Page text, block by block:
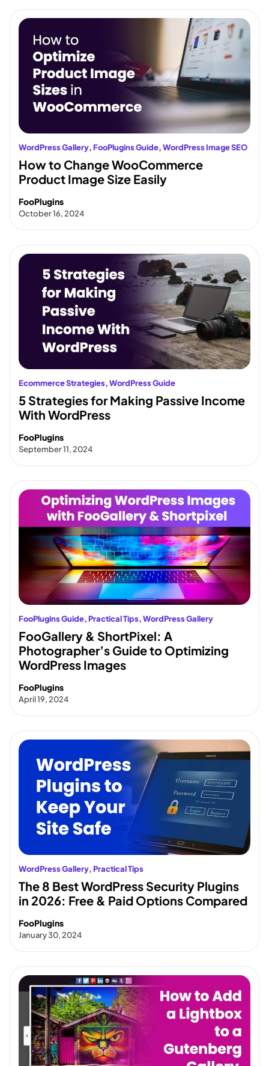
WordPress Gallery, FooPlugins Guide, WordPress Image SEO
How to Change WooCommerce
Product Image Size Easily
FooPlugins
October 16, 2024
Ecommerce Strategies, WordPress Guide
5 Strategies for Making Passive Income
With WordPress
FooPlugins
September 11, 2024
FooPlugins Guide, Practical Tips, WordPress Gallery
FooGallery & ShortPixel: A
Photographer’s Guide to Optimizing
WordPress Images
FooPlugins
April 19, 2024
WordPress Gallery, Practical Tips
The 8 Best WordPress Security Plugins
in 2026: Free & Paid Options Compared
FooPlugins
January 30, 2024